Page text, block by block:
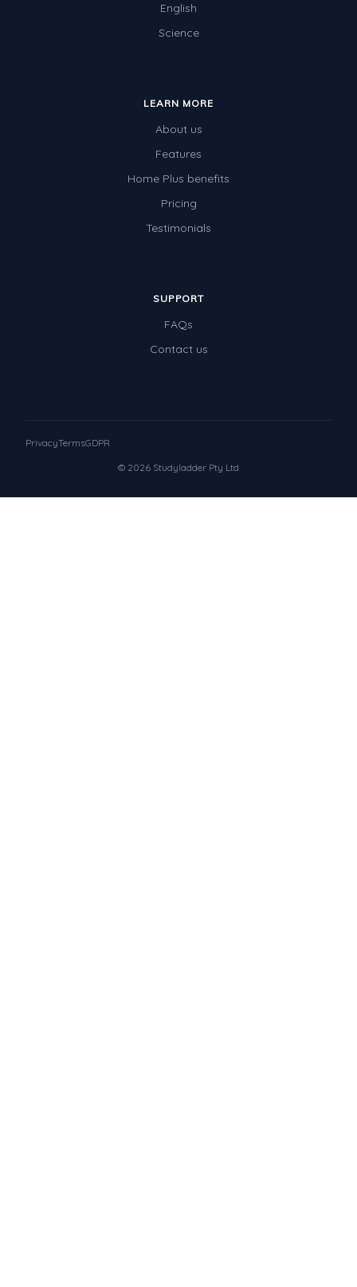
English
Science
LEARN MORE
About us
Features
Home Plus benefits
Pricing
Testimonials
SUPPORT
FAQs
Contact us
© 2026 Studyladder Pty Ltd
PrivacyTermsGDPR